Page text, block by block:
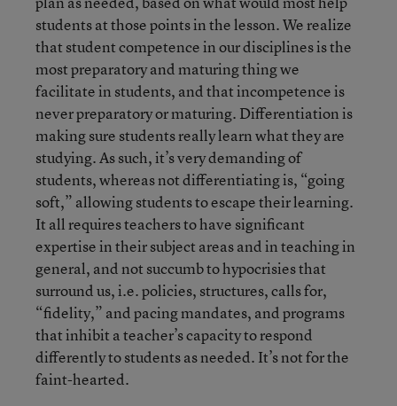
students at those points in the lesson. We realize
that student competence in our disciplines is the
most preparatory and maturing thing we
facilitate in students, and that incompetence is
never preparatory or maturing. Differentiation is
making sure students really learn what they are
studying. As such, it’s very demanding of
students, whereas not differentiating is, “going
soft,” allowing students to escape their learning.
It all requires teachers to have significant
expertise in their subject areas and in teaching in
general, and not succumb to hypocrisies that
surround us, i.e. policies, structures, calls for,
“fidelity,” and pacing mandates, and programs
that inhibit a teacher’s capacity to respond
differently to students as needed. It’s not for the
faint-hearted.